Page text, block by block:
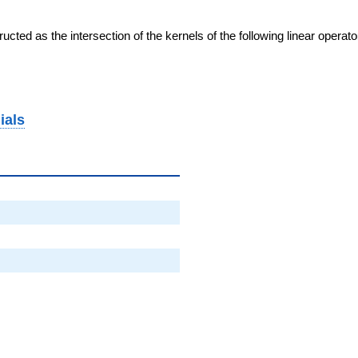
as the intersection of the kernels of the following linear